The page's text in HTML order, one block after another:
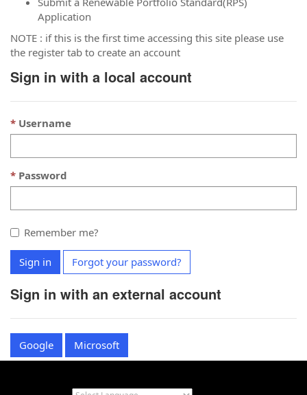
Application
NOTE : if this is the first time accessing this site please use
the register tab to create an account
Sign in with a local account
Username
Password
Remember me?
Sign in Forgot your password?
Sign in with an external account
Google Microsoft